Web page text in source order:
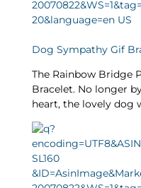
Dog Sympathy Gif
The Rainbow Bridge
Bracelet. No longer
heart, the lovely dog